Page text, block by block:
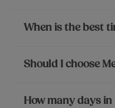
When is the best
Should I choose
How many days in